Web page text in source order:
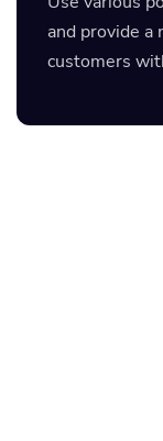
and provide
customers